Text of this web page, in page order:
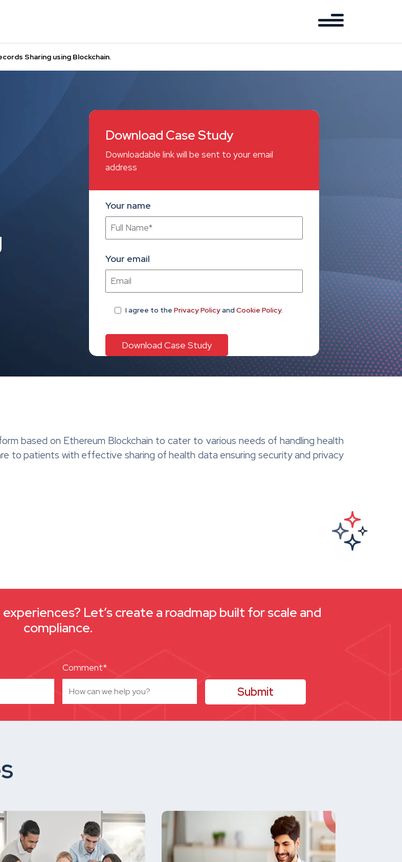
Sharing using Blockchain.
Download Case Study
Downloadable link will be sent to your email
address
Your name
Your email
I agree to the Privacy Policyand Cookie Policy.
based on Ethereum Blockchain to cater to various needs of handling health
to patients with effective sharing of health data ensuring security and privacy
Let’s create a roadmap built for scale and
compliance.
Comment*